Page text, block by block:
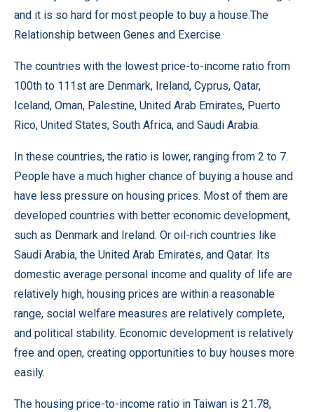
and it is so hard for most people to buy a house.The
Relationship between Genes and Exercise.
The countries with the lowest price-to-income ratio from
100th to 111st are Denmark, Ireland, Cyprus, Qatar,
Iceland, Oman, Palestine, United Arab Emirates, Puerto
Rico, United States, South Africa, and Saudi Arabia.
In these countries, the ratio is lower, ranging from 2 to 7.
People have a much higher chance of buying a house and
have less pressure on housing prices. Most of them are
developed countries with better economic development,
such as Denmark and Ireland. Or oil-rich countries like
Saudi Arabia, the United Arab Emirates, and Qatar. Its
domestic average personal income and quality of life are
relatively high, housing prices are within a reasonable
range, social welfare measures are relatively complete,
and political stability. Economic development is relatively
free and open, creating opportunities to buy houses more
easily.
The housing price-to-income ratio in Taiwan is 21.78,